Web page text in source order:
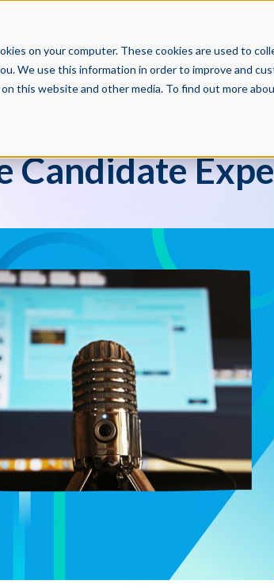
on your computer. These cookies are used to
We use this information in order to improve and
this website and other media. To find out more
Candidate